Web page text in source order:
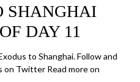
SHANGHAI
DAY 11
to Shanghai. Follow and
on Twitter Read more on